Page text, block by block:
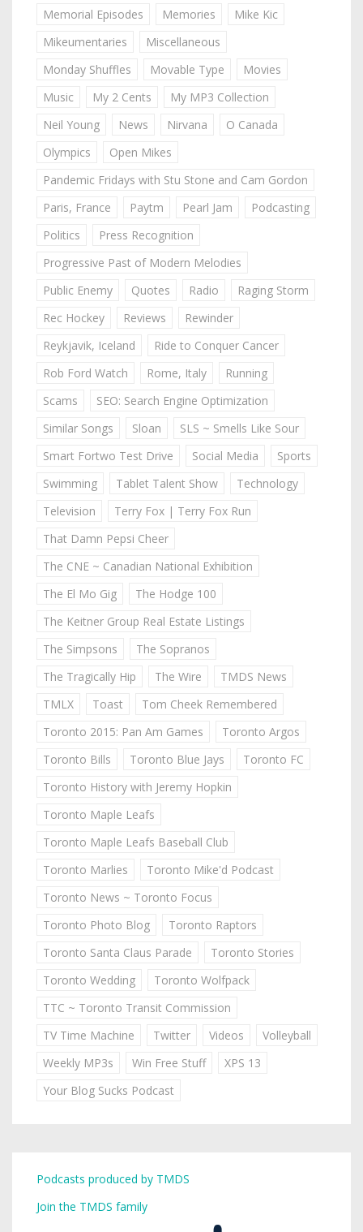
Memorial Episodes
Memories
Mike Kic
Mikeumentaries
Miscellaneous
Monday Shuffles
Movable Type
Movies
Music
My 2 Cents
My MP3 Collection
Neil Young
News Nirvana
O Canada
Olympics
Open Mikes
Pandemic Fridays with Stu Stone and Cam Gordon
Paris, France
Paytm Pearl Jam
Podcasting
Politics
Press Recognition
Progressive Past of Modern Melodies
Public Enemy
Quotes Radio
Raging Storm
Rec Hockey
Reviews
Rewinder
Reykjavik, Iceland
Ride to Conquer Cancer
Rob Ford Watch
Rome, Italy
Running
Scams
SEO: Search Engine Optimization
Similar Songs
Sloan
SLS ~ Smells Like Sour
Smart Fortwo Test Drive
Social Media
Sports
Swimming
Tablet Talent Show
Technology
Television
Terry Fox | Terry Fox Run
That Damn Pepsi Cheer
The CNE ~ Canadian National Exhibition
The El Mo Gig
The Hodge 100
The Keitner Group Real Estate Listings
The Simpsons
The Sopranos
The Tragically Hip
The Wire
TMDS News
TMLX
Toast
Tom Cheek Remembered
Toronto 2015: Pan Am Games
Toronto Argos
Toronto Bills
Toronto Blue Jays
Toronto FC
Toronto History with Jeremy Hopkin
Toronto Maple Leafs
Toronto Maple Leafs Baseball Club
Toronto Marlies
Toronto Mike'd Podcast
Toronto News ~ Toronto Focus
Toronto Photo Blog
Toronto Raptors
Toronto Santa Claus Parade
Toronto Stories
Toronto Wedding
Toronto Wolfpack
TTC ~ Toronto Transit Commission
TV Time Machine
Twitter Videos
Volleyball
Weekly MP3s
Win Free Stuff
XPS 13
Your Blog Sucks Podcast
Podcasts produced by TMDS
Join the TMDS family